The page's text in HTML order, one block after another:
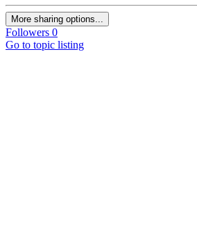
More sharing options...
Followers 0
Go to topic listing